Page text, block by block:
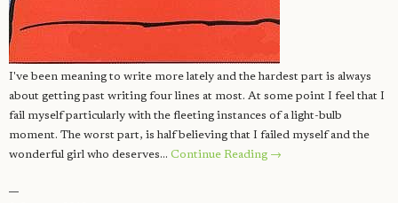
I've been meaning to write more lately and the hardest part is always
about getting past writing four lines at most. At some point I feel that I
fail myself particularly with the fleeting instances of a light-bulb
moment. The worst part, is half believing that I failed myself and the
wonderful girl who deserves… Continue Reading →